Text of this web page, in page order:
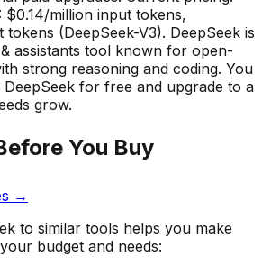
$0.14/million input tokens,
(DeepSeek-V3). DeepSeek is
assistants tool known for open-
strong reasoning and coding. You
for free and upgrade to a
grow.
You Buy
→
to similar tools helps you make
budget and needs: